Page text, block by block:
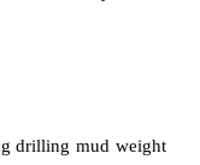
drilling mud weight